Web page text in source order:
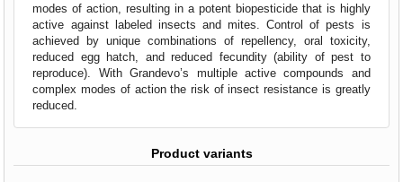
modes of action, resulting in a potent biopesticide that is highly
active against labeled insects and mites. Control of pests is
achieved by unique combinations of repellency, oral toxicity,
reduced egg hatch, and reduced fecundity (ability of pest to
reproduce). With Grandevo’s multiple active compounds and
complex modes of action the risk of insect resistance is greatly
reduced.
Product variants